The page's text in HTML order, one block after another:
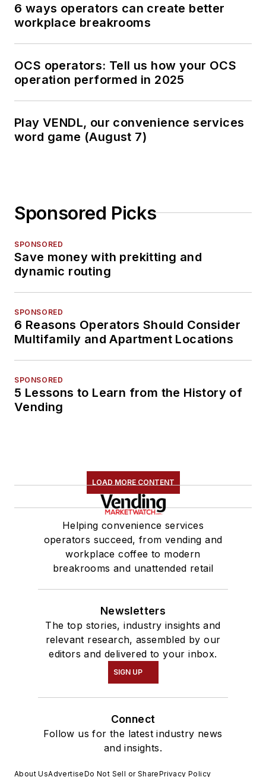
6 ways operators can create better
workplace breakrooms
OCS operators: Tell us how your OCS
operation performed in 2025
Play VENDL, our convenience services
word game (August 7)
Sponsored Picks
SPONSORED
Save money with prekitting and
dynamic routing
SPONSORED
6 Reasons Operators Should Consider
Multifamily and Apartment Locations
SPONSORED
5 Lessons to Learn from the History of
Vending
LOAD MORE CONTENT
Helping convenience services
operators succeed, from vending and
workplace coffee to modern
breakrooms and unattended retail
Newsletters
The top stories, industry insights and
relevant research, assembled by our
editors and delivered to your inbox.
SIGN UP
Connect
Follow us for the latest industry news
and insights.
About UsAdvertiseDo Not Sell or SharePrivacy Policy